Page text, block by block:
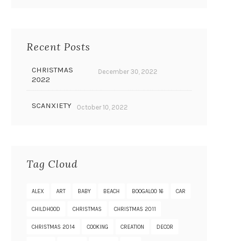
Recent Posts
CHRISTMAS
2022
December 30, 2022
SCANXIETY October 10, 2022
Tag Cloud
ALEX ART BABY BEACH BOOGALOO 16 CAR
CHILDHOOD CHRISTMAS CHRISTMAS 2011
CHRISTMAS 2014 COOKING CREATION DECOR